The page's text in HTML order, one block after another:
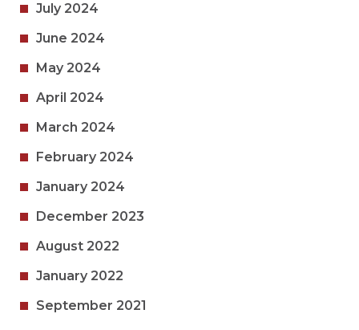
July 2024
June 2024
May 2024
April 2024
March 2024
February 2024
January 2024
December 2023
August 2022
January 2022
September 2021